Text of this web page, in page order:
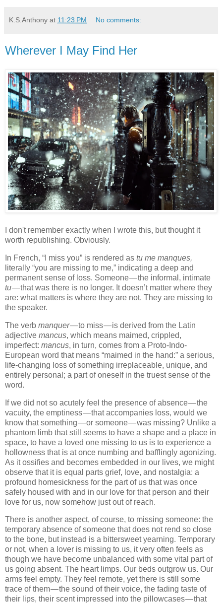
K.S.Anthony at 11:23 PM No comments:
Wherever I May Find Her
I don't remember exactly when I wrote this, but thought it
worth republishing. Obviously.
In French, “I miss you” is rendered as tu me manques,
literally “you are missing to me,” indicating a deep and
permanent sense of loss. Someone — the informal, intimate
tu— that was there is no longer. It doesn’t matter where they
are: what matters is where they are not. They are missing to
the speaker.
The verb manquer— to miss — is derived from the Latin
adjective mancus, which means maimed, crippled,
imperfect: mancus, in turn, comes from a Proto-Indo-
European word that means “maimed in the hand:” a serious,
life-changing loss of something irreplaceable, unique, and
entirely personal; a part of oneself in the truest sense of the
word.
If we did not so acutely feel the presence of absence — the
vacuity, the emptiness — that accompanies loss, would we
know that something — or someone — was missing? Unlike a
phantom limb that still seems to have a shape and a place in
space, to have a loved one missing to us is to experience a
hollowness that is at once numbing and bafflingly agonizing.
As it ossifies and becomes embedded in our lives, we might
observe that it is equal parts grief, love, and nostalgia: a
profound homesickness for the part of us that was once
safely housed with and in our love for that person and their
love for us, now somehow just out of reach.
There is another aspect, of course, to missing someone: the
temporary absence of someone that does not rend so close
to the bone, but instead is a bittersweet yearning. Temporary
or not, when a lover is missing to us, it very often feels as
though we have become unbalanced with some vital part of
us going absent. The heart limps. Our beds outgrow us. Our
arms feel empty. They feel remote, yet there is still some
trace of them — the sound of their voice, the fading taste of
their lips, their scent impressed into the pillowcases — that